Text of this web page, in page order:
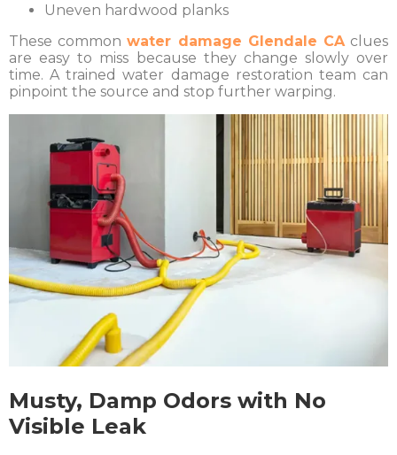
Uneven hardwood planks
These commonwater damage Glendale CAclues
are easy to miss because they change slowly over
time. A trained water damage restoration team can
pinpoint the source and stop further warping.
Musty, Damp Odors with No
Visible Leak